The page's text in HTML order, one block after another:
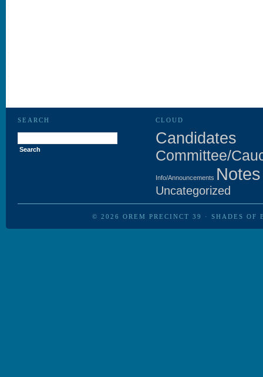
SEARCH
Search
for:
CLOUD
Candidates
Committee/
Info/Announcements Notes
Uncategorized
© 2026 OREM PRECINCT 39 · SHADES OF